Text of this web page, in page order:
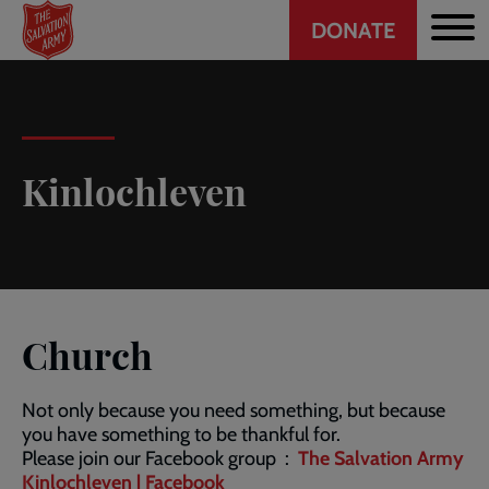
Skip
main
Header
CTA
DONATE
Kinlochleven
Church
Not only because you need something, but because
you have something to be thankful for.
Please join our Facebook group : The Salvation Army
Kinlochleven | Facebook